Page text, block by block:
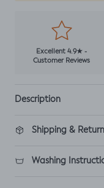
Excellent 4.9★ -
Customer Reviews
Description
Shipping &
Washing